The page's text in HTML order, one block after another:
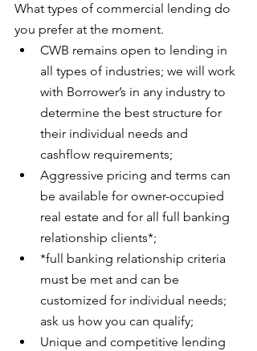
What types of commercial lending do
you prefer at the moment.
CWB remains open to lending in
all types of industries; we will work
with Borrower’s in any industry to
determine the best structure for
their individual needs and
cashflow requirements;
Aggressive pricing and terms can
be available for owner-occupied
real estate and for all full banking
relationship clients*;
*full banking relationship criteria
must be met and can be
customized for individual needs;
ask us how you can qualify;
Unique and competitive lending